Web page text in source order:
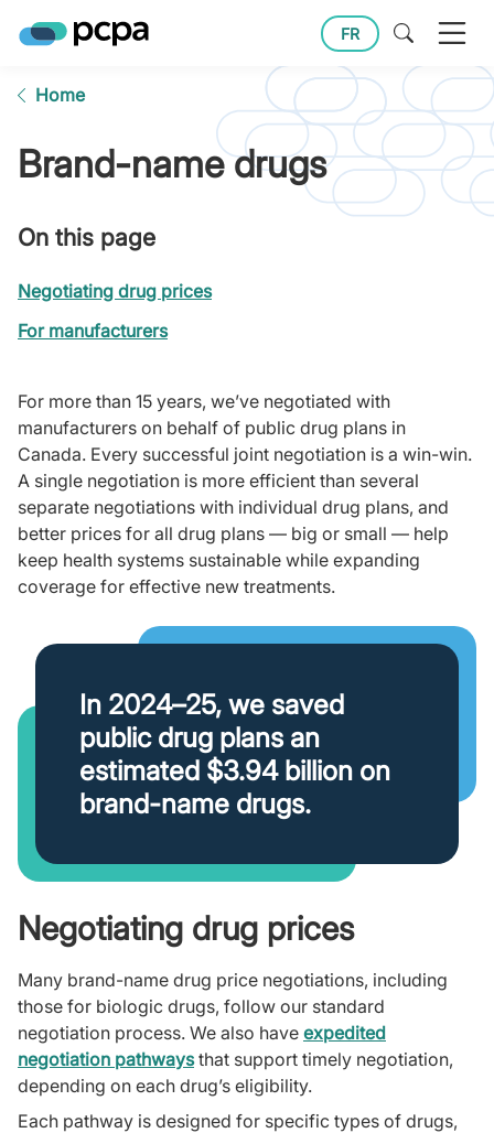
FR
Home
Brand-name drugs
On this page
Negotiating drug prices
For manufacturers
For more than 15 years, we’ve negotiated with
manufacturers on behalf of public drug plans in
Canada. Every successful joint negotiation is a win-win.
A single negotiation is more efficient than several
separate negotiations with individual drug plans, and
better prices for all drug plans — big or small — help
keep health systems sustainable while expanding
coverage for effective new treatments.
In 2024–25, we saved
public drug plans an
estimated $3.94 billion on
brand-name drugs.
Negotiating drug prices
Many brand-name drug price negotiations, including
those for biologic drugs, follow our standard
negotiation process. We also have expedited
negotiation pathwaysthat support timely negotiation,
depending on each drug’s eligibility.
Each pathway is designed for specific types of drugs,